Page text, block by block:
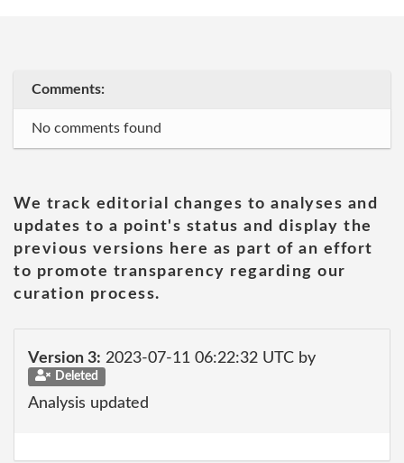
Comments:
No comments found
We track editorial changes to analyses and
updates to a point's status and display the
previous versions here as part of an effort
to promote transparency regarding our
curation process.
Version 3: 2023-07-11 06:22:32 UTC by
Deleted
Analysis updated